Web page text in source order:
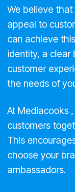
We believe
appeal to
can achieve
identity, a clear
customer
the needs of
At Mediacooks
customers
This
choose your
ambassadors.